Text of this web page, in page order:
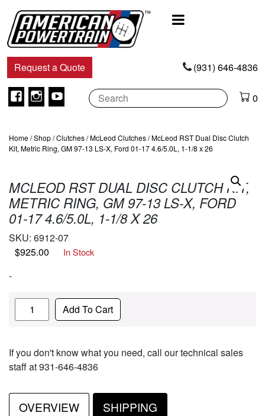
Navigation
Request a Quote (931) 646-4836
Facebook
Instagram
Youtube 0
Home/Shop/Clutches/McLeod Clutches/ McLeod RST Dual Disc Clutch
Kit, Metric Ring, GM 97-13 LS-X, Ford 01-17 4.6/5.0L, 1-1/8 x 26
MCLEOD RST DUAL DISC CLUTCH KIT,
METRIC RING, GM 97-13 LS-X, FORD
01-17 4.6/5.0L, 1-1/8 X 26
SKU: 6912-07
$925.00 In Stock
-
Quantity Add To Cart
If you don't know what you need, call our technical sales
staff at 931-646-4836
OVERVIEW SHIPPING